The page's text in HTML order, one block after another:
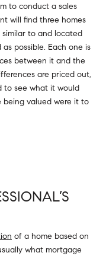
to conduct a sales
will find three homes
to and located
possible. Each one is
between it and the
are priced out,
to see what it would
valued were it to
of a home based on
what mortgage